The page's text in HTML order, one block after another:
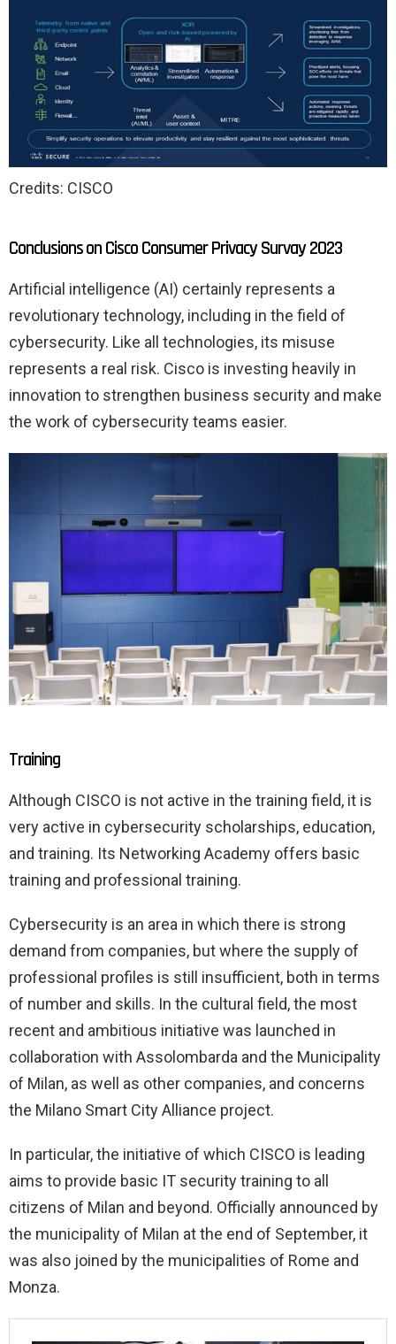
Credits: CISCO
Conclusions on Cisco Consumer Privacy Survay 2023
Artificial intelligence (AI) certainly represents a
revolutionary technology, including in the field of
cybersecurity. Like all technologies, its misuse
represents a real risk. Cisco is investing heavily in
innovation to strengthen business security and make
the work of cybersecurity teams easier.
Training
Although CISCO is not active in the training field, it is
very active in cybersecurity scholarships, education,
and training. Its Networking Academy offers basic
training and professional training.
Cybersecurity is an area in which there is strong
demand from companies, but where the supply of
professional profiles is still insufficient, both in terms
of number and skills. In the cultural field, the most
recent and ambitious initiative was launched in
collaboration with Assolombarda and the Municipality
of Milan, as well as other companies, and concerns
the Milano Smart City Alliance project.
In particular, the initiative of which CISCO is leading
aims to provide basic IT security training to all
citizens of Milan and beyond. Officially announced by
the municipality of Milan at the end of September, it
was also joined by the municipalities of Rome and
Monza.